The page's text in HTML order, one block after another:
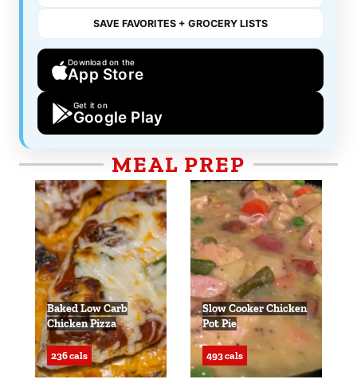
SAVE FAVORITES + GROCERY LISTS
Download on the
App Store
Get it on
Google Play
MEAL PREP
Baked Low Carb
Chicken Pizza
236 cals
Slow Cooker Chicken
Pot Pie
493 cals